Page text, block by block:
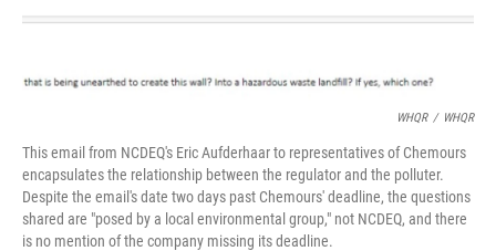
WHQR / WHQR
This email from NCDEQ's Eric Aufderhaar to representatives of Chemours
encapsulates the relationship between the regulator and the polluter.
Despite the email's date two days past Chemours' deadline, the questions
shared are "posed by a local environmental group," not NCDEQ, and there
is no mention of the company missing its deadline.